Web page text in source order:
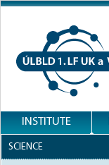
INSTITUTE
SCIENCE